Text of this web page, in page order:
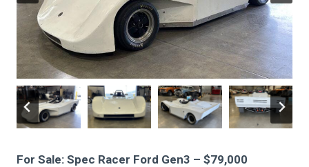
For Sale: Spec Racer Ford Gen3 – $79,000